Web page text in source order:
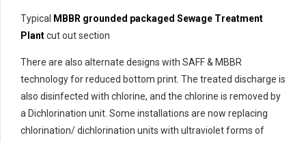
Typical
MBBR grounded packaged Sewage Treatment
Plantcut out section
There are also alternate designs with SAFF & MBBR
technology for reduced bottom print. The treated discharge is
also disinfected with chlorine, and the chlorine is removed by
a Dichlorination unit. Some installations are now replacing
chlorination/ dichlorination units with ultraviolet forms of